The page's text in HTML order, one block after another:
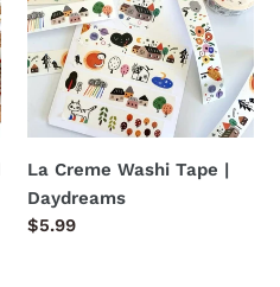
Tape
|
Daydreams
La Creme Washi Tape |
Daydreams
Regular
$5.99